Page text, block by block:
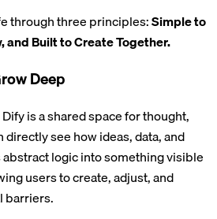
through three principles:Simple to
and Built to Create Together.
Deep
is a shared space for thought,
see how ideas, data, and
logic into something visible
users to create, adjust, and
barriers.